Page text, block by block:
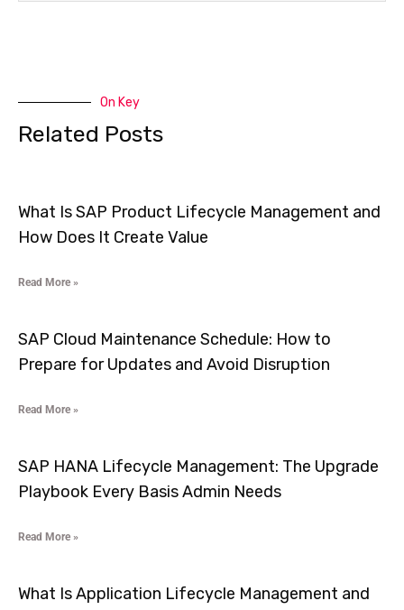
On Key
Related Posts
What Is SAP Product Lifecycle Management and
How Does It Create Value
Read More »
SAP Cloud Maintenance Schedule: How to
Prepare for Updates and Avoid Disruption
Read More »
SAP HANA Lifecycle Management: The Upgrade
Playbook Every Basis Admin Needs
Read More »
What Is Application Lifecycle Management and